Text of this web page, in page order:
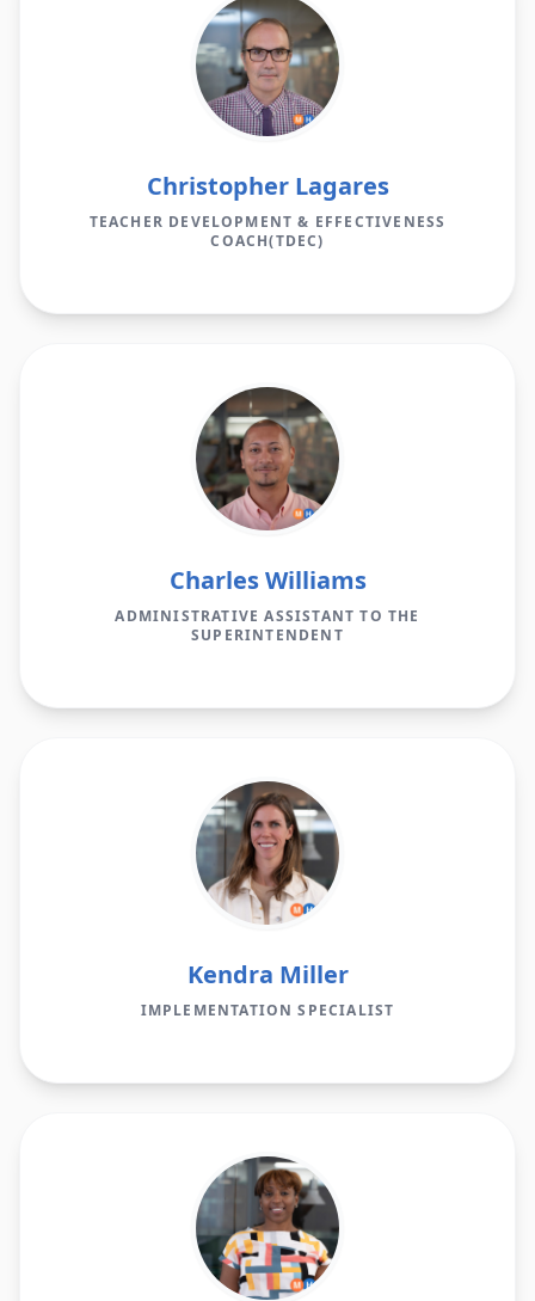
Christopher Lagares
TEACHER DEVELOPMENT & EFFECTIVENESS
COACH(TDEC)
Charles Williams
ADMINISTRATIVE ASSISTANT TO THE
SUPERINTENDENT
Kendra Miller
IMPLEMENTATION SPECIALIST